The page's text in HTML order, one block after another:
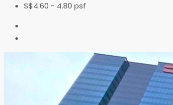
S$4.60 - 4.80 psf